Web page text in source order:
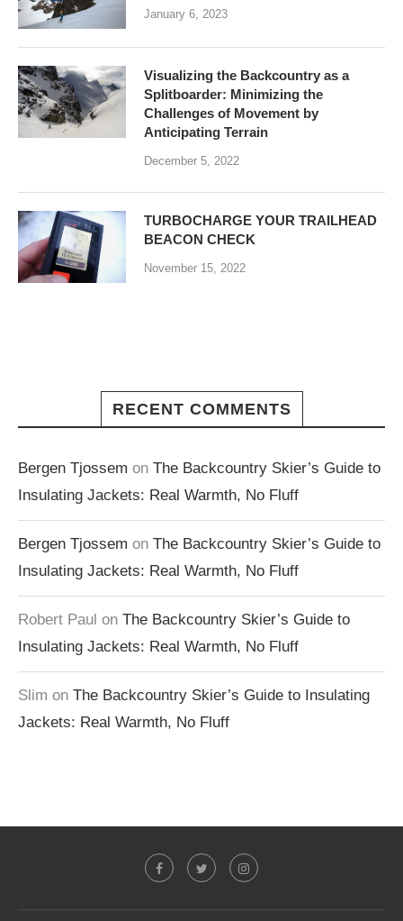
January 6, 2023
Visualizing the Backcountry as a
Splitboarder: Minimizing the
Challenges of Movement by
Anticipating Terrain
December 5, 2022
TURBOCHARGE YOUR TRAILHEAD
BEACON CHECK
November 15, 2022
RECENT COMMENTS
Bergen Tjossem on The Backcountry Skier’s Guide to
Insulating Jackets: Real Warmth, No Fluff
Bergen Tjossem on The Backcountry Skier’s Guide to
Insulating Jackets: Real Warmth, No Fluff
Robert Paul on The Backcountry Skier’s Guide to
Insulating Jackets: Real Warmth, No Fluff
Slim on The Backcountry Skier’s Guide to Insulating
Jackets: Real Warmth, No Fluff